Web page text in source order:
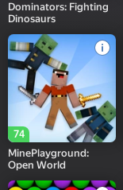
Dominators: Fighting
Dinosaurs
74
MinePlayground:
Open World